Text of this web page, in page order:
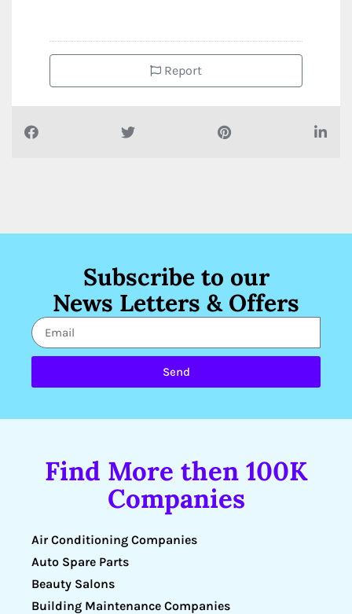
Report
Subscribe to our
News Letters & Offers
Send
Find More then 100K
Companies
Air Conditioning Companies
Auto Spare Parts
Beauty Salons
Building Maintenance Companies